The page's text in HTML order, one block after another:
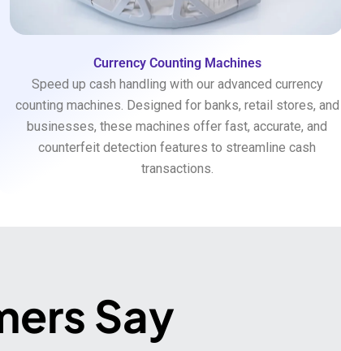
Currency Counting Machines
Speed up cash handling with our advanced currency
counting machines. Designed for banks, retail stores, and
businesses, these machines offer fast, accurate, and
counterfeit detection features to streamline cash
transactions.
Say